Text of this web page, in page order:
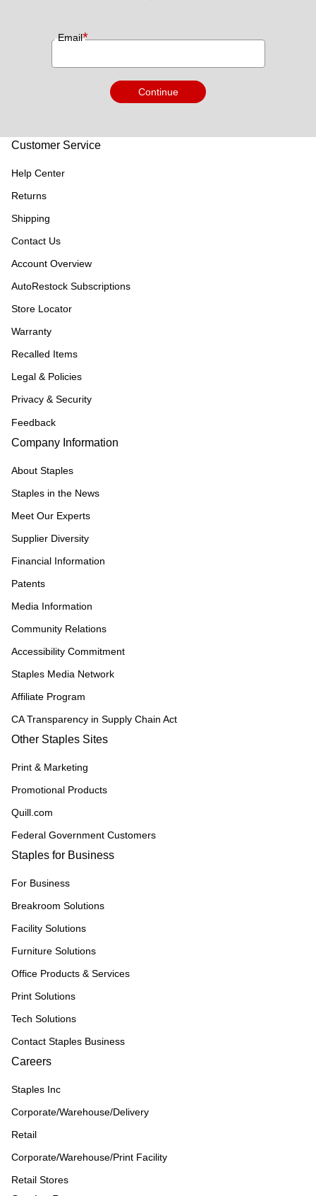
Email*
Continue
Customer Service
Help Center
Returns
Shipping
Contact Us
Account Overview
AutoRestock Subscriptions
Store Locator
Warranty
Recalled Items
Legal & Policies
Privacy & Security
Feedback
Company Information
About Staples
Staples in the News
Meet Our Experts
Supplier Diversity
Financial Information
Patents
Media Information
Community Relations
Accessibility Commitment
Staples Media Network
Affiliate Program
CA Transparency in Supply Chain Act
Other Staples Sites
Print & Marketing
Promotional Products
Quill.com
Federal Government Customers
Staples for Business
For Business
Breakroom Solutions
Facility Solutions
Furniture Solutions
Office Products & Services
Print Solutions
Tech Solutions
Contact Staples Business
Careers
Staples Inc
Corporate/Warehouse/Delivery
Retail
Corporate/Warehouse/Print Facility
Retail Stores